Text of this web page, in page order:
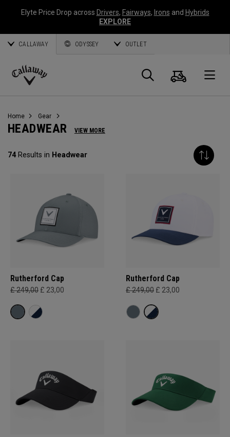
Elyte Price Drop across Drivers, Fairways, Irons and Hybrids
EXPLORE
CALLAWAY ODYSSEY OUTLET
Callaway
Search
Cart
Home Gear
HEADWEAR VIEW MORE
74Results in Headwear
Rutherford Cap
£ 249,00 £ 23,00
Rutherford Cap
£ 249,00 £ 23,00